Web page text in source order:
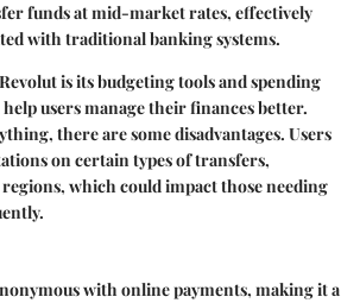
funds at mid-market rates, effectively
with traditional banking systems.
is its budgeting tools and spending
users manage their finances better.
there are some disadvantages. Users
on certain types of transfers,
which could impact those needing
with online payments, making it a